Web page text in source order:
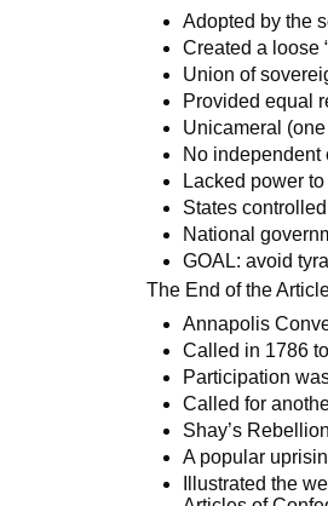
Adopted by the
Created a loose
Union of
Provided equal
Unicameral
No independent
Lacked power to
States
National
GOAL: avoid
The End of the
Annapolis
Called in 1786
Participation
Called for
Shay’s Rebellion
A popular
Illustrated the